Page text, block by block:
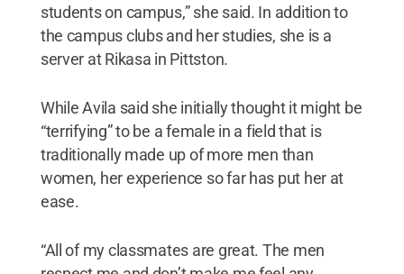
students on campus,” she said. In addition to
the campus clubs and her studies, she is a
server at Rikasa in Pittston.
While Avila said she initially thought it might be
“terrifying” to be a female in a field that is
traditionally made up of more men than
women, her experience so far has put her at
ease.
“All of my classmates are great. The men